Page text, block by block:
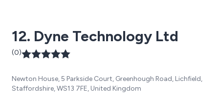
12. Dyne Technology Ltd
(0)
Newton House, 5 Parkside Court, Greenhough Road, Lichfield,
Staffordshire, WS13 7FE, United Kingdom